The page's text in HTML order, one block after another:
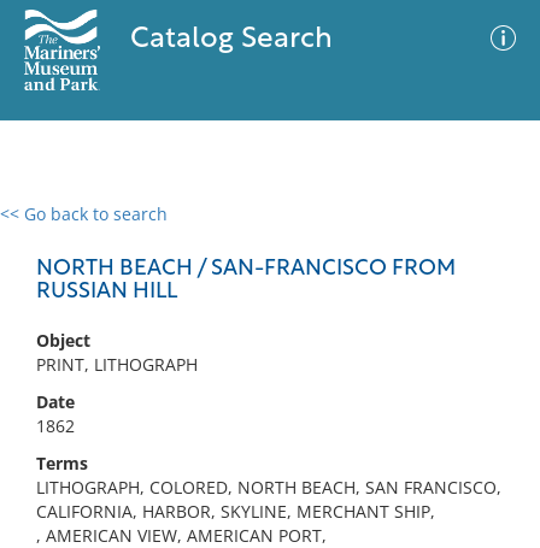
Catalog Search
<< Go back to search
NORTH BEACH / SAN-FRANCISCO FROM
RUSSIAN HILL
Object
PRINT, LITHOGRAPH
Date
1862
Terms
LITHOGRAPH, COLORED, NORTH BEACH, SAN FRANCISCO,
CALIFORNIA, HARBOR, SKYLINE, MERCHANT SHIP,
, AMERICAN VIEW, AMERICAN PORT,
0 results
No results meet your criteria